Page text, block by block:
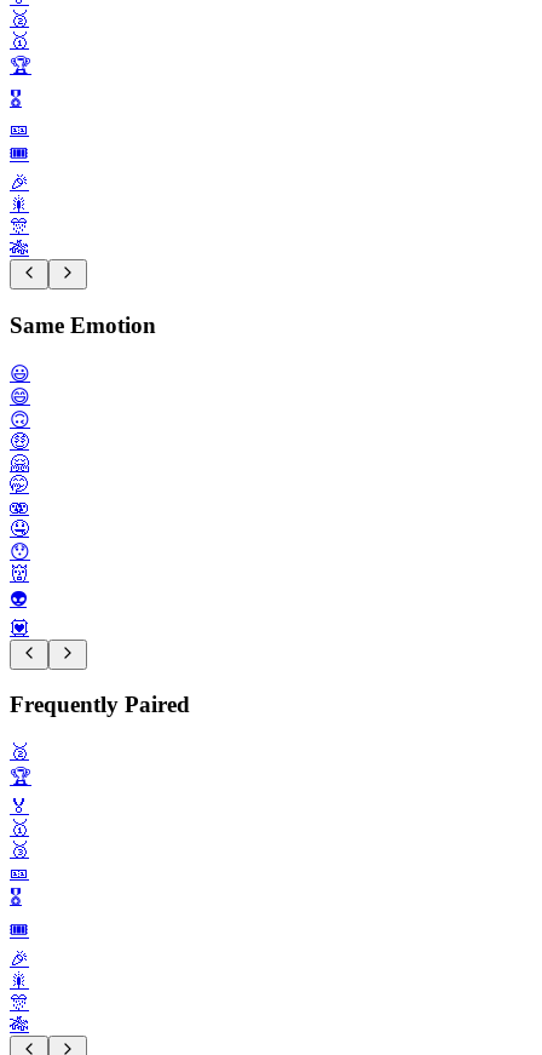
🥈
🥇
🏆️
🎖️
🎫
🎟️
🎉
🎇
🎊
🎋
Same Emotion
😃
😄
🙃
🤑
🤗
🤭
🫨
🤤
😯
👹
👽️
💟
Frequently Paired
🥈
🏆️
🏅
🥇
🥉
🎫
🎖️
🎟️
🎉
🎇
🎊
🎋